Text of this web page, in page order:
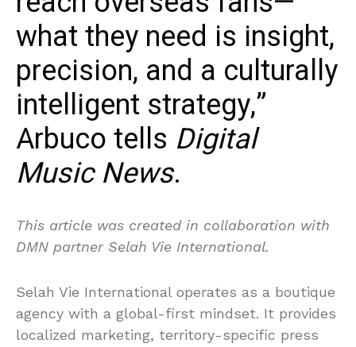
what they need is insight,
precision, and a culturally
intelligent strategy,”
Arbuco tells Digital
Music News.
This article was created in collaboration with
DMN partner Selah Vie International.
Selah Vie International operates as a boutique
agency with a global-first mindset. It provides
localized marketing, territory-specific press